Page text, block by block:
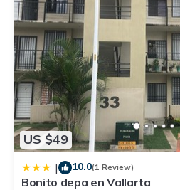
US $49
| 10.0(1 Review)
Bonito depa en Vallarta